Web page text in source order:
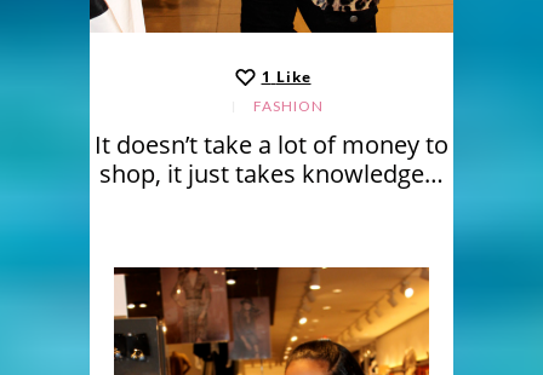
1 Like
FASHION
It doesn’t take a lot of money to
shop, it just takes knowledge…